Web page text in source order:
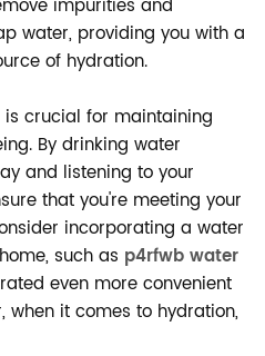
impurities and
water, providing you with a
of hydration.
crucial for maintaining
By drinking water
and listening to your
that you're meeting your
incorporating a water
such as p4rfwb water
even more convenient
when it comes to hydration,